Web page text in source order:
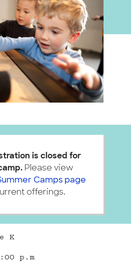
is closed for
Please view
Camps page
offerings.
K
p.m